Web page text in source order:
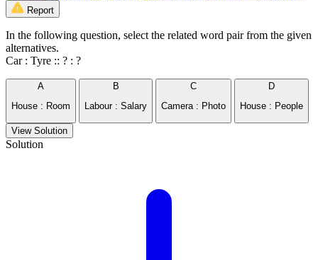
Report
In the following question, select the related word pair from the given
alternatives.
Car : Tyre :: ? : ?
A
House : Room
B
Labour : Salary
C
Camera : Photo
D
House : People
View Solution
Solution